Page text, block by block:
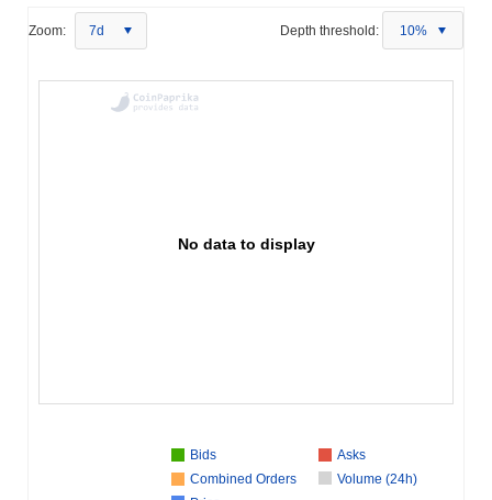
Zoom: 7d Depth threshold: 10%
No data to display
Bids
Asks
Combined Orders
Volume (24h)